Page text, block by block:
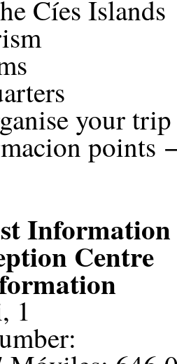
Cíes Islands
your trip
points
Information
Centre
1